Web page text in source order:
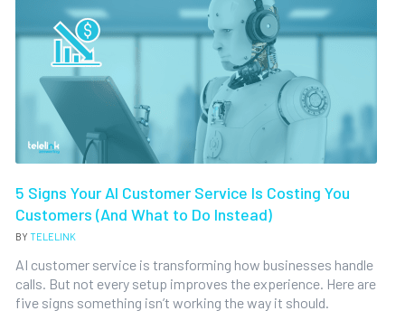
5 Signs Your AI Customer Service Is Costing You
Customers (And What to Do Instead)
BY TELELINK
AI customer service is transforming how businesses handle
calls. But not every setup improves the experience. Here are
five signs something isn’t working the way it should.